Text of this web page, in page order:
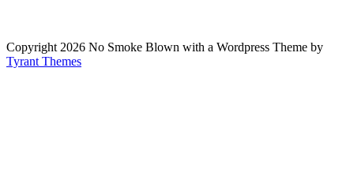
Copyright 2026 No Smoke Blown with a Wordpress Theme by
Tyrant Themes